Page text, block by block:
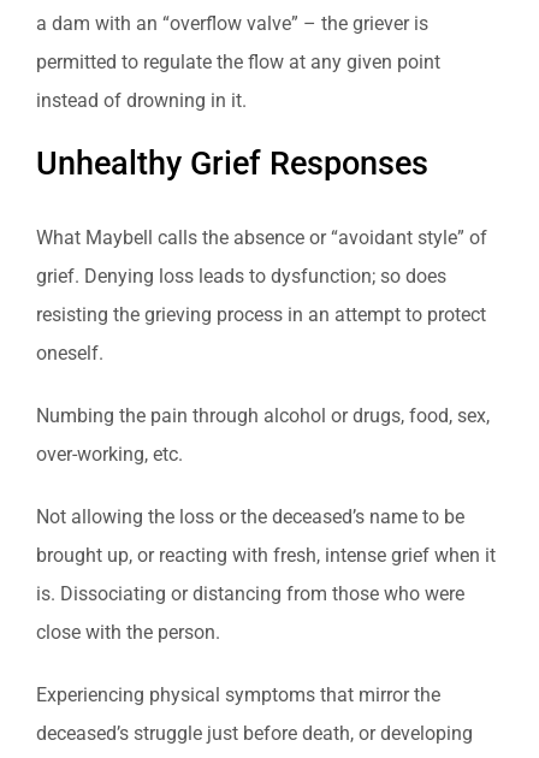
a dam with an “overflow valve” – the griever is
permitted to regulate the flow at any given point
instead of drowning in it.
Unhealthy Grief Responses
What Maybell calls the absence or “avoidant style” of
grief. Denying loss leads to dysfunction; so does
resisting the grieving process in an attempt to protect
oneself.
Numbing the pain through alcohol or drugs, food, sex,
over-working, etc.
Not allowing the loss or the deceased’s name to be
brought up, or reacting with fresh, intense grief when it
is. Dissociating or distancing from those who were
close with the person.
Experiencing physical symptoms that mirror the
deceased’s struggle just before death, or developing